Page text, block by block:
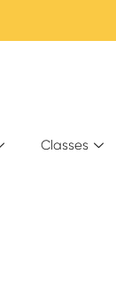
Classes